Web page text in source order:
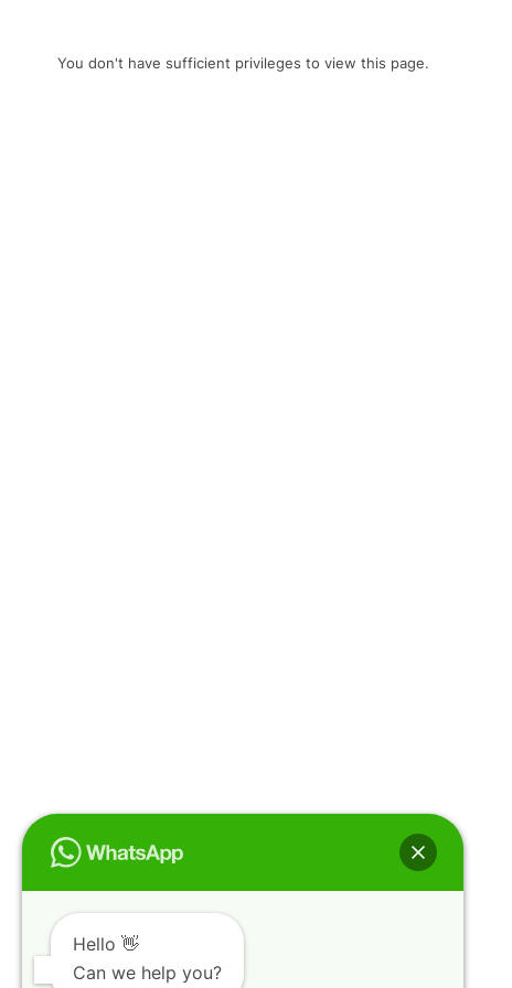
You don't have sufficient privileges to view this page.
Hello 👋
Can we help you?